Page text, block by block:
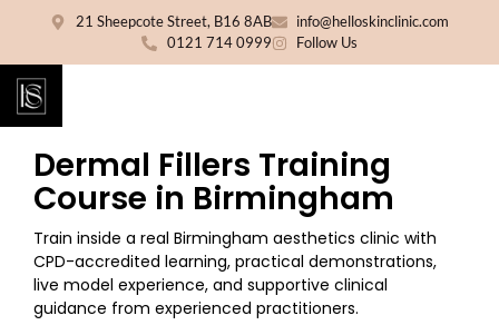
21 Sheepcote Street, B16 8AB
info@helloskinclinic.com
0121 714 0999
Follow Us
Dermal Fillers Training
Course in Birmingham
Train inside a real Birmingham aesthetics clinic with
CPD-accredited learning, practical demonstrations,
live model experience, and supportive clinical
guidance from experienced practitioners.